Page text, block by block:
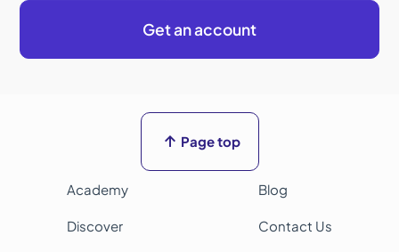
Get an account
Academy
Discover
Blog
Contact Us
 Page top